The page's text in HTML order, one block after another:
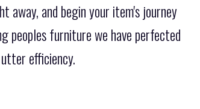
and begin your item's journey
peoples furniture we have perfected
efficiency.